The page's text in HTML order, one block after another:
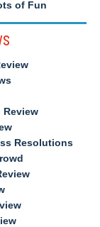
of Fun
Review
Resolutions